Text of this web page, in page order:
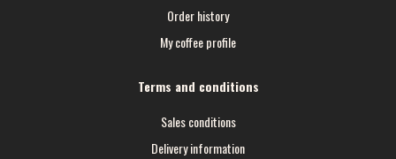
Order history
My coffee profile
Terms and conditions
Sales conditions
Delivery information